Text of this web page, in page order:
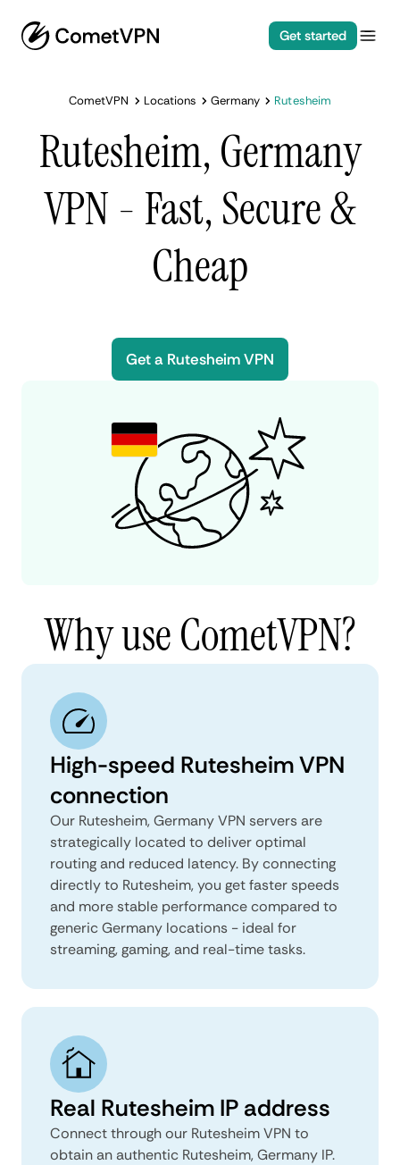
Get started
CometVPN Locations Germany Rutesheim
Rutesheim, Germany
VPN - Fast, Secure &
Cheap
Get a Rutesheim VPN
Why use CometVPN?
High-speed Rutesheim VPN
connection
Our Rutesheim, Germany VPN servers are
strategically located to deliver optimal
routing and reduced latency. By connecting
directly to Rutesheim, you get faster speeds
and more stable performance compared to
generic Germany locations - ideal for
streaming, gaming, and real-time tasks.
Real Rutesheim IP address
Connect through our Rutesheim VPN to
obtain an authentic Rutesheim, Germany IP.